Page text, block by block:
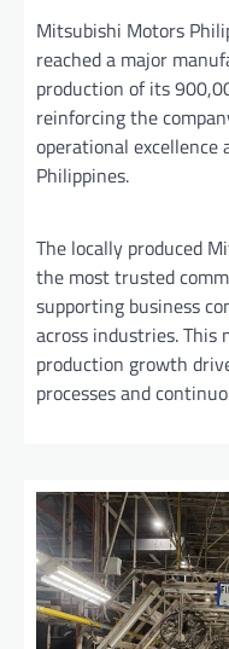
Mitsubishi Motors
reached a major
production of its
reinforcing the
operational
Philippines.
The locally produced
the most trusted
supporting business
across industries.
production growth
processes and